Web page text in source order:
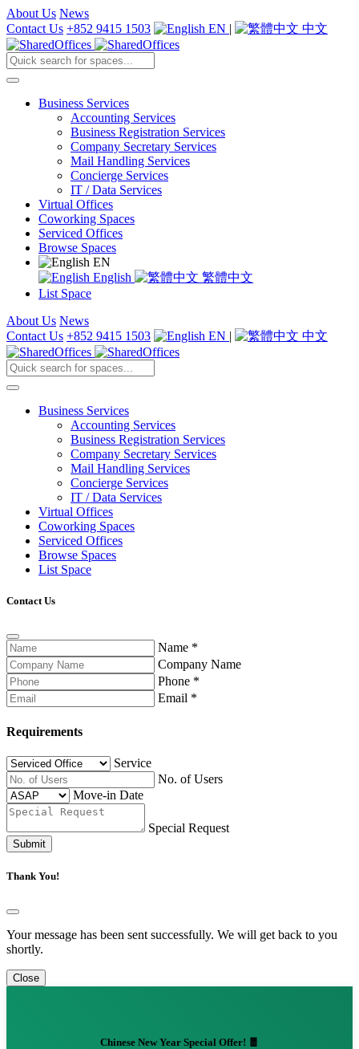
About Us News
Contact Us +852 9415 1503 EN | 中文
Business Services
Accounting Services
Business Registration Services
Company Secretary Services
Mail Handling Services
Concierge Services
IT / Data Services
Virtual Offices
Coworking Spaces
Serviced Offices
Browse Spaces
EN
English
繁體中文
List Space
About Us News
Contact Us +852 9415 1503 EN | 中文
Business Services
Accounting Services
Business Registration Services
Company Secretary Services
Mail Handling Services
Concierge Services
IT / Data Services
Virtual Offices
Coworking Spaces
Serviced Offices
Browse Spaces
List Space
Contact Us
Name *
Company Name
Phone *
Email *
Requirements
Service
No. of Users
Move-in Date
Special Request
Submit
Thank You!
Your message has been sent successfully. We will get back to you
shortly.
Close
Chinese New Year Special Offer! 🧧